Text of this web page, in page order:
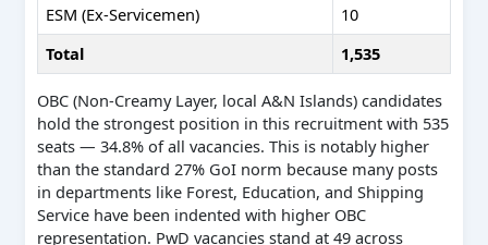
ESM (Ex-Servicemen)
10
Total
1,535
OBC (Non-Creamy Layer, local A&N Islands) candidates
hold the strongest position in this recruitment with 535
seats — 34.8% of all vacancies. This is notably higher
than the standard 27% GoI norm because many posts
in departments like Forest, Education, and Shipping
Service have been indented with higher OBC
representation. PwD vacancies stand at 49 across